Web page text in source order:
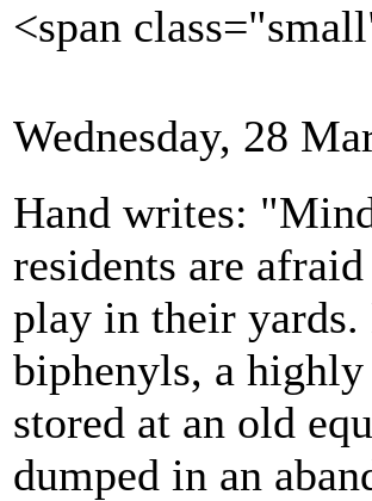
<span
Wednesday, 28
Hand writes:
residents are
play in their yards.
biphenyls, a
stored at an old
dumped in an